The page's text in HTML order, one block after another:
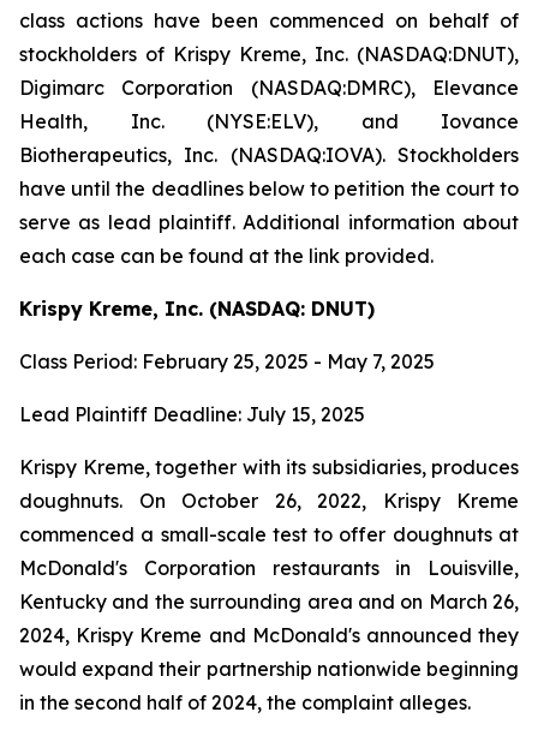
class actions have been commenced on behalf of
stockholders of Krispy Kreme, Inc. (NASDAQ:DNUT),
Digimarc Corporation (NASDAQ:DMRC), Elevance
Health, Inc. (NYSE:ELV), and Iovance
Biotherapeutics, Inc. (NASDAQ:IOVA). Stockholders
have until the deadlines below to petition the court to
serve as lead plaintiff. Additional information about
each case can be found at the link provided.
Krispy Kreme, Inc. (NASDAQ: DNUT)
Class Period: February 25, 2025 - May 7, 2025
Lead Plaintiff Deadline: July 15, 2025
Krispy Kreme, together with its subsidiaries, produces
doughnuts. On October 26, 2022, Krispy Kreme
commenced a small-scale test to offer doughnuts at
McDonald's Corporation restaurants in Louisville,
Kentucky and the surrounding area and on March 26,
2024, Krispy Kreme and McDonald's announced they
would expand their partnership nationwide beginning
in the second half of 2024, the complaint alleges.